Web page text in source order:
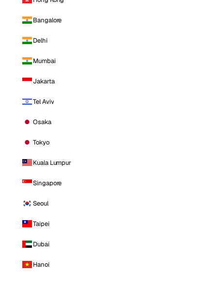
Bangalore
Delhi
Mumbai
Jakarta
Tel Aviv
Osaka
Tokyo
Kuala Lumpur
Singapore
Seoul
Taipei
Dubai
Hanoi